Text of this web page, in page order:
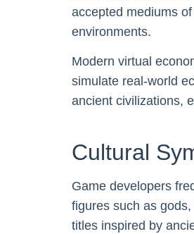
accepted mediums
environments.
Modern virtual
simulate real-world
ancient civilizations,
Cultural
Game developers
figures such as
titles inspired by